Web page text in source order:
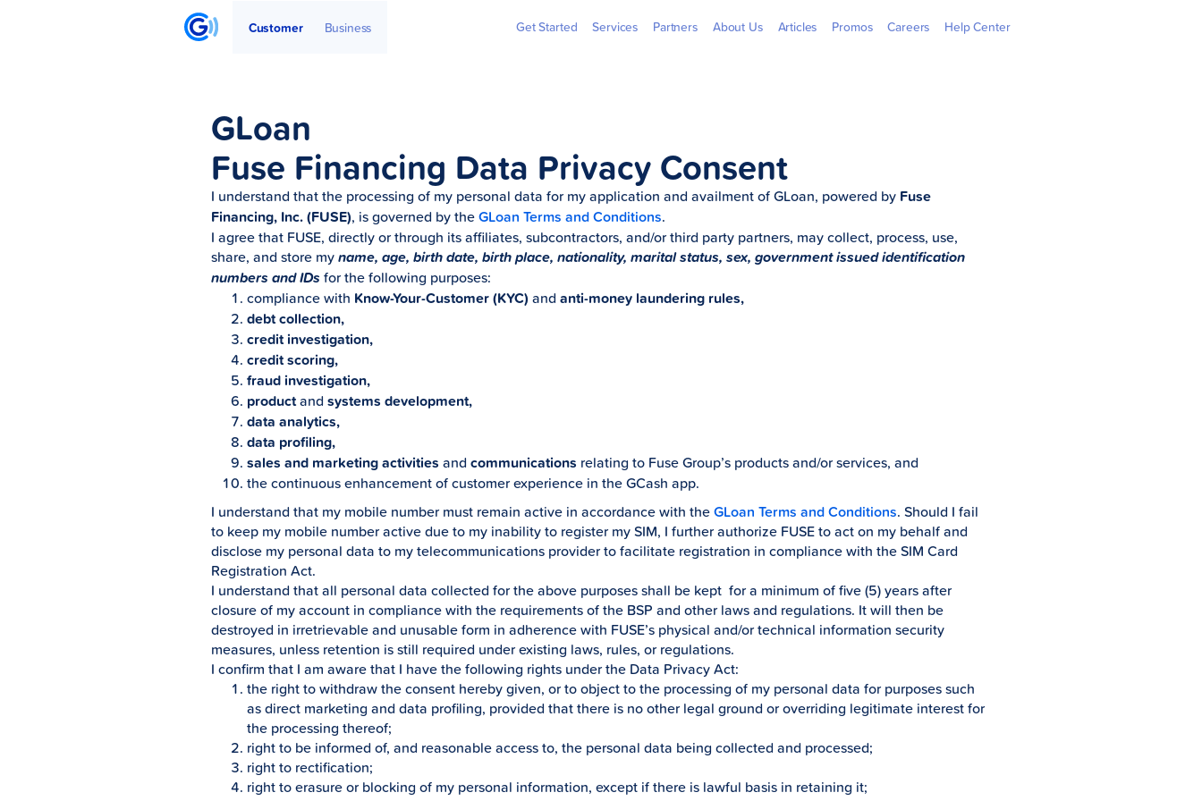
Customer Business Get Started Services Partners About Us Articles Promos Careers Help Center
Get Started GCash Jr. Overseas
Articles Learning Hub Newsroom
Partners Billers Pera Outlets GGives GCredit Webpay
GLoan
Fuse Financing Data Privacy Consent
I understand that the processing of my personal data for my application and availment of GLoan, powered by Fuse
Financing, Inc. (FUSE), is governed by theGLoan Terms and Conditions.
I agree that FUSE, directly or through its affiliates, subcontractors, and/or third party partners, may collect, process, use,
share, and store myname, age, birth date, birth place, nationality, marital status, sex, government issued identification
numbers and IDs for the following purposes:
compliance with Know-Your-Customer (KYC) and anti-money laundering rules,
debt collection,
credit investigation,
credit scoring,
fraud investigation,
productand systems development,
data analytics,
data profiling,
sales and marketing activities and communications relating to Fuse Group’s products and/or services, and
the continuous enhancement of customer experience in the GCash app.
I understand that my mobile number must remain active in accordance with theGLoan Terms and Conditions. Should I fail
to keep my mobile number active due to my inability to register my SIM, I further authorize FUSE to act on my behalf and
disclose my personal data to my telecommunications provider to facilitate registration in compliance with the SIM Card
Registration Act.
I understand that all personal data collected for the above purposes shall be kept for a minimum of five (5) years after
closure of my account in compliance with the requirements of the BSP and other laws and regulations. It will then be
destroyed in irretrievable and unusable form in adherence with FUSE’s physical and/or technical information security
measures, unless retention is still required under existing laws, rules, or regulations.
I confirm that I am aware that I have the following rights under the Data Privacy Act:
the right to withdraw the consent hereby given, or to object to the processing of my personal data for purposes such
as direct marketing and data profiling, provided that there is no other legal ground or overriding legitimate interest for
the processing thereof;
right to be informed of, and reasonable access to, the personal data being collected and processed;
right to rectification;
right to erasure or blocking of my personal information, except if there is lawful basis in retaining it;